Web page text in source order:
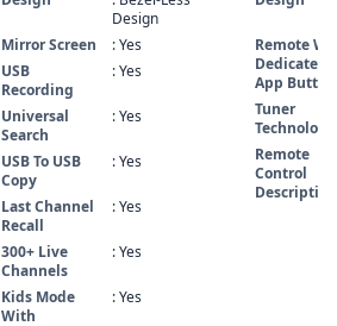
Design
Mirror Screen
: Yes
USB
Recording
: Yes
Universal
Search
: Yes
USB To USB
Copy
: Yes
Last Channel
Recall
: Yes
300+ Live
Channels
: Yes
Kids Mode
With
: Yes
Remote
Dedicated
App
Tuner
Technology
Remote
Control
Description